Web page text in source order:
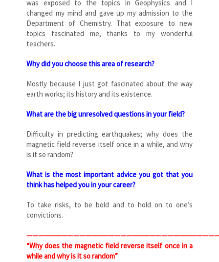
was exposed to the topics in Geophysics and I
changed my mind and gave up my admission to the
Department of Chemistry. That exposure to new
topics fascinated me, thanks to my wonderful
teachers.
Why did you choose this area of research?
Mostly because I just got fascinated about the way
earth works; its history and its existence.
What are the big unresolved questions in your field?
Difficulty in predicting earthquakes; why does the
magnetic field reverse itself once in a while, and why
is it so random?
What is the most important advice you got that you
think has helped you in your career?
To take risks, to be bold and to hold on to one’s
convictions.
“Why does the magnetic field reverse itself once in a
while and why is it so random”